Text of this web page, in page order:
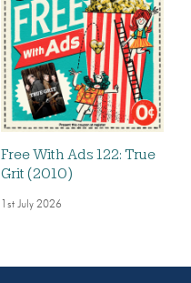
Free With Ads 122: True
Grit (2010)
1st July 2026